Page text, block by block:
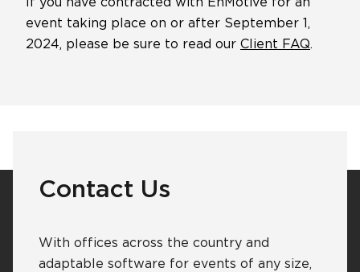
Photography
Production
event taking place on or after September 1,
2024, please be sure to read our Client FAQ.
Contact Us
With offices across the country and
adaptable software for events of any size,